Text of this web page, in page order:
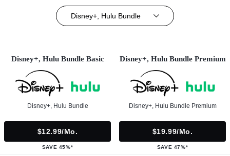
Disney+, Hulu Bundle
Disney+, Hulu Bundle Basic
Disney+, Hulu Bundle
$12.99/mo.
SAVE 45%*
Disney+, Hulu Bundle Premium
Disney+, Hulu Bundle Premium
$19.99/mo.
SAVE 47%*